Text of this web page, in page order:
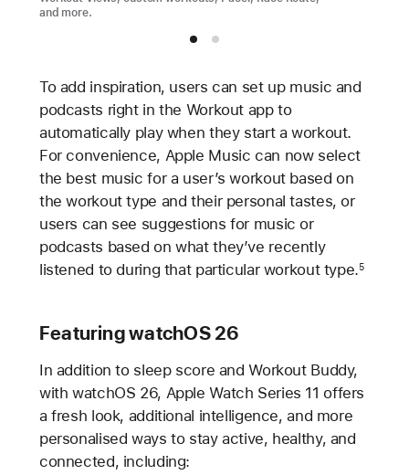
and more.
To add inspiration, users can set up music and
podcasts right in the Workout app to
automatically play when they start a workout.
For convenience, Apple Music can now select
the best music for a user’s workout based on
the workout type and their personal tastes, or
users can see suggestions for music or
podcasts based on what they’ve recently
listened to during that particular workout type.5
Featuring watchOS 26
In addition to sleep score and Workout Buddy,
with watchOS 26, Apple Watch Series 11 offers
a fresh look, additional intelligence, and more
personalised ways to stay active, healthy, and
connected, including: